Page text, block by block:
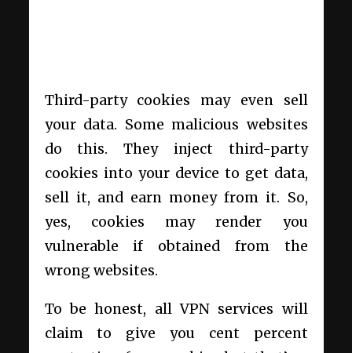
Third-party cookies may even sell
your data. Some malicious websites
do this. They inject third-party
cookies into your device to get data,
sell it, and earn money from it. So,
yes, cookies may render you
vulnerable if obtained from the
wrong websites.
To be honest, all VPN services will
claim to give you cent percent